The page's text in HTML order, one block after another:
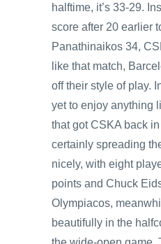
halftime, it’s 33-29.
score after 20 earlier
Panathinaikos 34,
like that match,
off their style of play.
yet to enjoy anything
that got CSKA back
certainly spreading
nicely, with eight
points and Chuck
Olympiacos,
beautifully in the